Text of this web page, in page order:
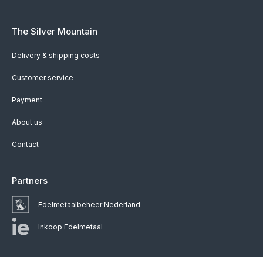
The Silver Mountain
Delivery & shipping costs
Customer service
Payment
About us
Contact
Partners
Edelmetaalbeheer Nederland
Inkoop Edelmetaal